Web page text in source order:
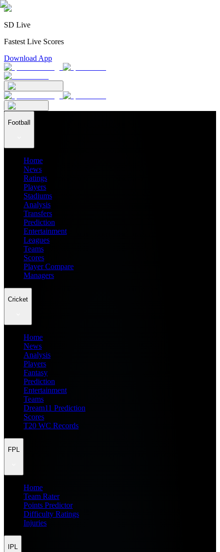
SD Live
Fastest Live Scores
Download App
Football
Home
News
Ratings
Players
Stadiums
Analysis
Transfers
Prediction
Entertainment
Leagues
Teams
Scores
Player Compare
Managers
Cricket
Home
News
Analysis
Players
Fantasy
Prediction
Entertainment
Teams
Dream11 Prediction
Scores
T20 WC Records
FPL
Home
Team Rater
Points Predictor
Difficulty Ratings
Injuries
IPL